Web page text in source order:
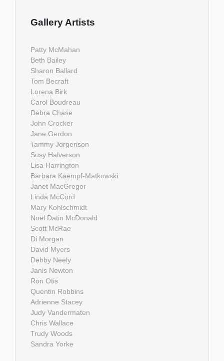
Gallery Artists
Patty McMahan
Beth Bailey
Sharon Ballard
Tom Becraft
Lorena Birk
Carol Boudreau
Debra Chase
John Crocker
Jane Gerdon
Tammy Jorgenson
Susy Halverson
Lisa Harrington
Barbara Kaempf-Matkowski
Janet MacGregor
Linda McCord
Mary Kohlschmidt
Noël Datin McDonald
Scott McRae
Di Morgan
David Myers
Debby Neely
Janis Newton
Ron Otis
Quentin Robbins
Adrienne Stacey
Judy Vandermaten
Chris Wallace
Trudy Woods
Sandra Yorke